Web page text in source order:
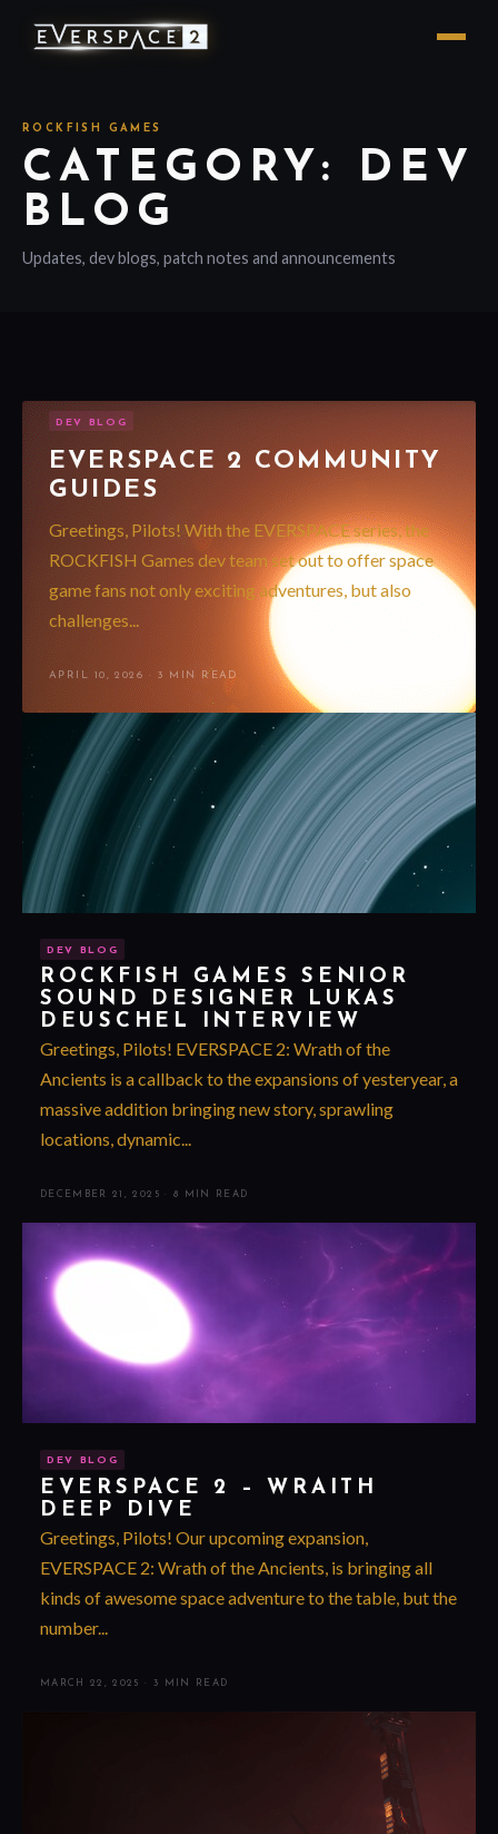
ROCKFISH GAMES
CATEGORY: DEV
BLOG
Updates, dev blogs, patch notes and announcements
DEV BLOG
EVERSPACE 2 COMMUNITY
GUIDES
Greetings, Pilots! With the EVERSPACE series, the
ROCKFISH Games dev team set out to offer space
game fans not only exciting adventures, but also
challenges...
APRIL 10, 2026 ·3 MIN READ
DEV BLOG
ROCKFISH GAMES SENIOR
SOUND DESIGNER LUKAS
DEUSCHEL INTERVIEW
Greetings, Pilots! EVERSPACE 2: Wrath of the
Ancients is a callback to the expansions of yesteryear, a
massive addition bringing new story, sprawling
locations, dynamic...
DECEMBER 21, 2025· 8 MIN READ
DEV BLOG
EVERSPACE 2 – WRAITH
DEEP DIVE
Greetings, Pilots! Our upcoming expansion,
EVERSPACE 2: Wrath of the Ancients, is bringing all
kinds of awesome space adventure to the table, but the
number...
MARCH 22, 2025· 3 MIN READ